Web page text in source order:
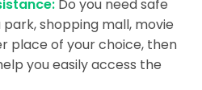
Do you need safe
shopping mall, movie
place of your choice, then
you easily access the